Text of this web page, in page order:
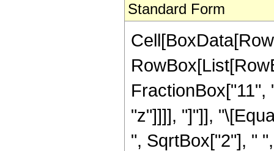
Standard Form
"z"]]]], "]"]],
", SqrtBox["2"], "